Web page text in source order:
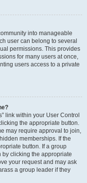
into manageable
user can belong to several
permissions. This provides
for many users at once,
users access to a private
link within your User Control
the appropriate button.
may require approval to join,
memberships. If the
button. If a group
clicking the appropriate
your request and may ask
a group leader if they